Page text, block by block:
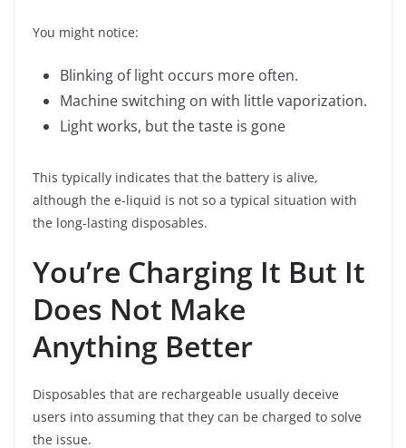
You might notice:
Blinking of light occurs more often.
Machine switching on with little vaporization.
Light works, but the taste is gone
This typically indicates that the battery is alive,
although the e-liquid is not so a typical situation with
the long-lasting disposables.
You’re Charging It But It
Does Not Make
Anything Better
Disposables that are rechargeable usually deceive
users into assuming that they can be charged to solve
the issue.